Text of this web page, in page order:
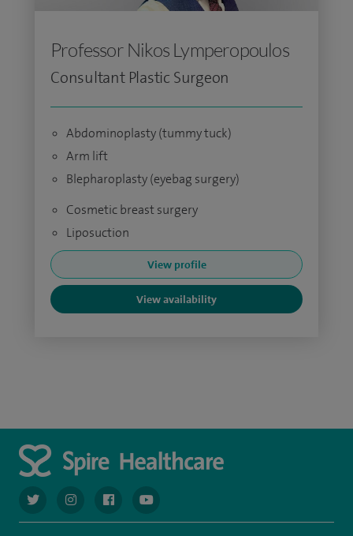
Professor Nikos Lymperopoulos
Consultant Plastic Surgeon
Abdominoplasty (tummy tuck)
Arm lift
Blepharoplasty (eyebag surgery)
Cosmetic breast surgery
Liposuction
View profile
View availability
navigate to https://twitter.com/AskSpireHealth
navigate to https://www.instagram.com/spire.healthcare/
navigate to https://www.facebook.com/
navigate to https://www.youtube.com/